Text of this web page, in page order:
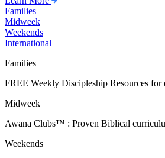
Families
Midweek
Weekends
International
Families
FREE Weekly Discipleship Resources for
Midweek
Awana Clubs™ : Proven Biblical
Weekends